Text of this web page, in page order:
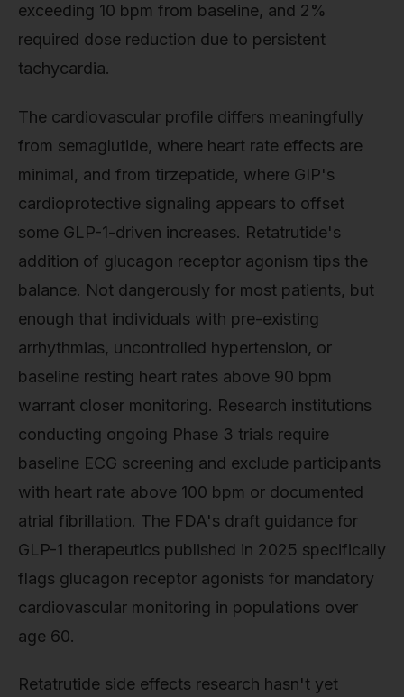
exceeding 10 bpm from baseline, and 2%
required dose reduction due to persistent
tachycardia.
The cardiovascular profile differs meaningfully
from semaglutide, where heart rate effects are
minimal, and from tirzepatide, where GIP's
cardioprotective signaling appears to offset
some GLP-1-driven increases. Retatrutide's
addition of glucagon receptor agonism tips the
balance. Not dangerously for most patients, but
enough that individuals with pre-existing
arrhythmias, uncontrolled hypertension, or
baseline resting heart rates above 90 bpm
warrant closer monitoring. Research institutions
conducting ongoing Phase 3 trials require
baseline ECG screening and exclude participants
with heart rate above 100 bpm or documented
atrial fibrillation. The FDA's draft guidance for
GLP-1 therapeutics published in 2025 specifically
flags glucagon receptor agonists for mandatory
cardiovascular monitoring in populations over
age 60.
Retatrutide side effects research hasn't yet